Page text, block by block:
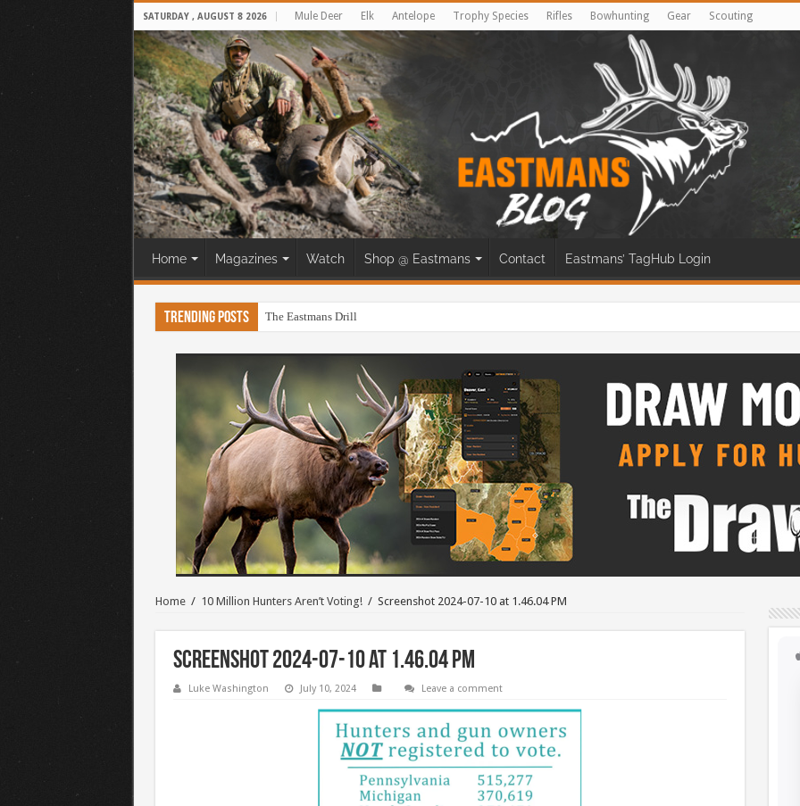
SATURDAY , AUGUST 8 2026 Mule Deer Elk Antelope Trophy Species Rifles Bowhunting Gear Scouting
Home Magazines Watch Shop @ Eastmans Contact Eastmans’ TagHub Login
Trending Posts The Eastmans Drill
Home / 10 Million Hunters Aren’t Voting! / Screenshot 2024-07-10 at 1.46.04 PM
Screenshot 2024-07-10 at 1.46.04 PM
Luke Washington July 10, 2024 Leave a comment